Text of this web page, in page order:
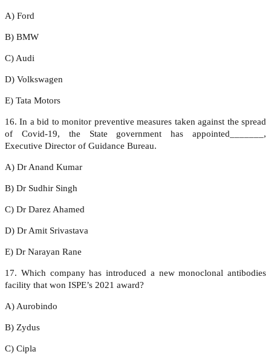
A) Ford
B) BMW
C) Audi
D) Volkswagen
E) Tata Motors
16. In a bid to monitor preventive measures taken against the spread
of Covid-19, the State government has appointed_______,
Executive Director of Guidance Bureau.
A) Dr Anand Kumar
B) Dr Sudhir Singh
C) Dr Darez Ahamed
D) Dr Amit Srivastava
E) Dr Narayan Rane
17. Which company has introduced a new monoclonal antibodies
facility that won ISPE’s 2021 award?
A) Aurobindo
B) Zydus
C) Cipla